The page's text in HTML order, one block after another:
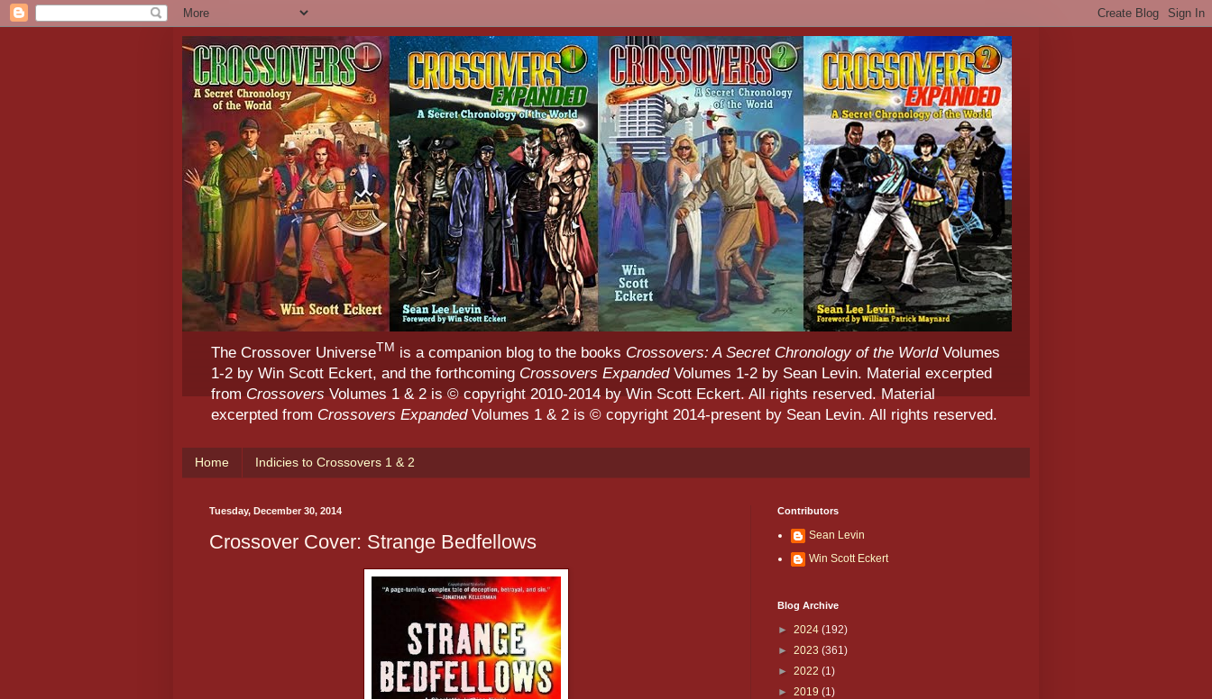
The Crossover UniverseTM is a companion blog to the books Crossovers: A Secret Chronology of the WorldVolumes
1-2 by Win Scott Eckert, and the forthcoming Crossovers ExpandedVolumes 1-2 by Sean Levin. Material excerpted
fromCrossoversVolumes 1 & 2 is © copyright 2010-2014 by Win Scott Eckert. All rights reserved. Material
excerpted from Crossovers ExpandedVolumes 1 & 2 is © copyright 2014-present by Sean Levin. All rights reserved.
Home Indicies to Crossovers 1 & 2
Tuesday, December 30, 2014
Crossover Cover: Strange Bedfellows
Contributors
Sean Levin
Win Scott Eckert
Blog Archive
► 2024 (192)
► 2023 (361)
► 2022 (1)
► 2019 (1)